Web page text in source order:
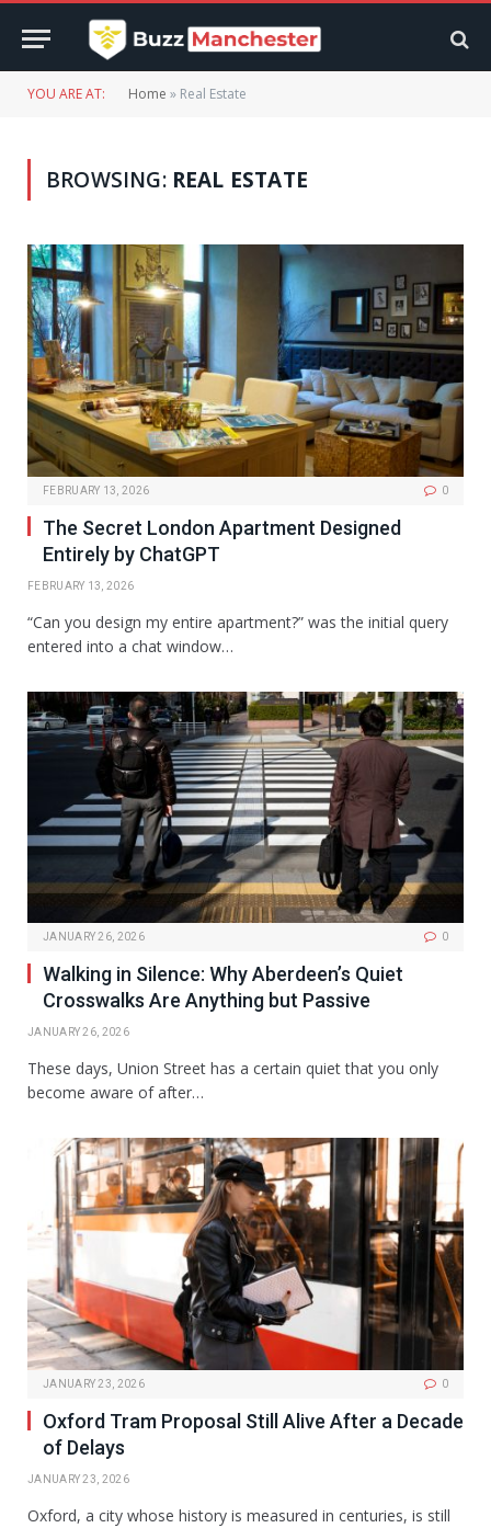
YOU ARE AT: Home » Real Estate
BROWSING: REAL ESTATE
FEBRUARY 13, 2026 0
The Secret London Apartment Designed
Entirely by ChatGPT
FEBRUARY 13, 2026
“Can you design my entire apartment?” was the initial query
entered into a chat window…
JANUARY 26, 2026 0
Walking in Silence: Why Aberdeen’s Quiet
Crosswalks Are Anything but Passive
JANUARY 26, 2026
These days, Union Street has a certain quiet that you only
become aware of after…
JANUARY 23, 2026 0
Oxford Tram Proposal Still Alive After a Decade
of Delays
JANUARY 23, 2026
Oxford, a city whose history is measured in centuries, is still